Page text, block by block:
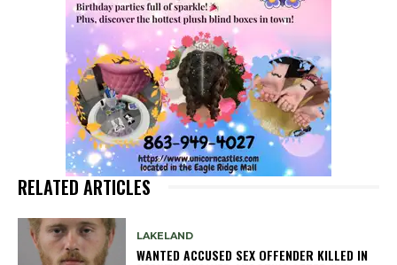
RELATED ARTICLES
LAKELAND
WANTED ACCUSED SEX OFFENDER KILLED IN